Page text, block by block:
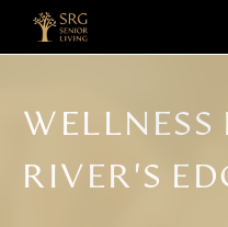
WELLNESS
RIVER'S